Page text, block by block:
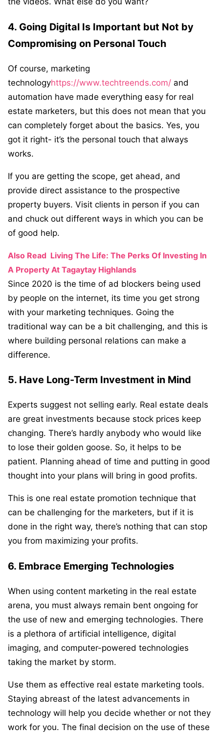
4. Going Digital Is Important but Not by
Compromising on Personal Touch
Of course, marketing
technologyhttps://www.techtreends.com/ and
automation have made everything easy for real
estate marketers, but this does not mean that you
can completely forget about the basics. Yes, you
got it right- it’s the personal touch that always
works.
If you are getting the scope, get ahead, and
provide direct assistance to the prospective
property buyers. Visit clients in person if you can
and chuck out different ways in which you can be
of good help.
Also Read Living The Life: The Perks Of Investing In
A Property At Tagaytay Highlands
Since 2020 is the time of ad blockers being used
by people on the internet, its time you get strong
with your marketing techniques. Going the
traditional way can be a bit challenging, and this is
where building personal relations can make a
difference.
5. Have Long-Term Investment in Mind
Experts suggest not selling early. Real estate deals
are great investments because stock prices keep
changing. There’s hardly anybody who would like
to lose their golden goose. So, it helps to be
patient. Planning ahead of time and putting in good
thought into your plans will bring in good profits.
This is one real estate promotion technique that
can be challenging for the marketers, but if it is
done in the right way, there’s nothing that can stop
you from maximizing your profits.
6. Embrace Emerging Technologies
When using content marketing in the real estate
arena, you must always remain bent ongoing for
the use of new and emerging technologies. There
is a plethora of artificial intelligence, digital
imaging, and computer-powered technologies
taking the market by storm.
Use them as effective real estate marketing tools.
Staying abreast of the latest advancements in
technology will help you decide whether or not they
work for you. The final decision on the use of these